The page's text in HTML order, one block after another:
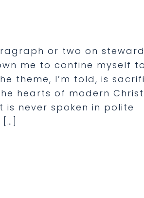
or two on
me to confine myself
theme, I’m told, is
hearts of modern
is never spoken in polite